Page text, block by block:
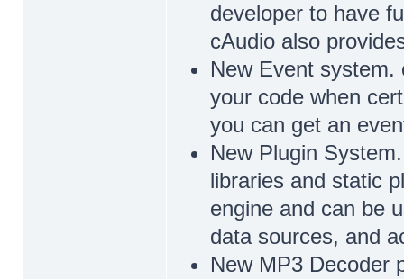
developer to have
cAudio also
New Event system.
your code when
you can get an
New Plugin
libraries and static
engine and can be
data sources, and
New MP3 Decoder